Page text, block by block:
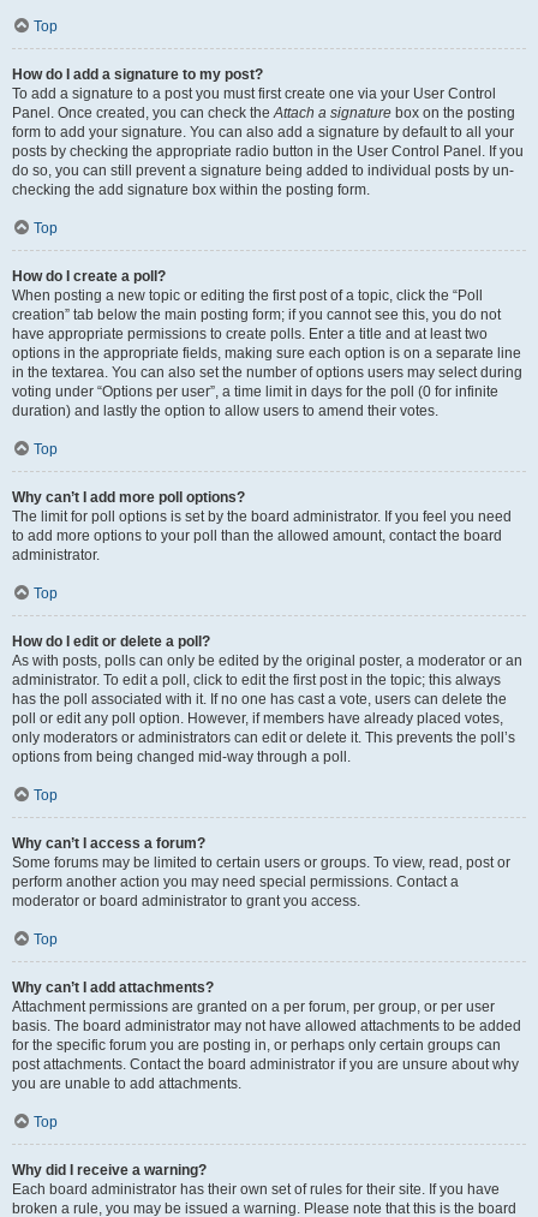
Top
How do I add a signature to my post?
To add a signature to a post you must first create one via your User Control
Panel. Once created, you can check theAttach a signature box on the posting
form to add your signature. You can also add a signature by default to all your
posts by checking the appropriate radio button in the User Control Panel. If you
do so, you can still prevent a signature being added to individual posts by un-
checking the add signature box within the posting form.
Top
How do I create a poll?
When posting a new topic or editing the first post of a topic, click the “Poll
creation” tab below the main posting form; if you cannot see this, you do not
have appropriate permissions to create polls. Enter a title and at least two
options in the appropriate fields, making sure each option is on a separate line
in the textarea. You can also set the number of options users may select during
voting under “Options per user”, a time limit in days for the poll (0 for infinite
duration) and lastly the option to allow users to amend their votes.
Top
Why can’t I add more poll options?
The limit for poll options is set by the board administrator. If you feel you need
to add more options to your poll than the allowed amount, contact the board
administrator.
Top
How do I edit or delete a poll?
As with posts, polls can only be edited by the original poster, a moderator or an
administrator. To edit a poll, click to edit the first post in the topic; this always
has the poll associated with it. If no one has cast a vote, users can delete the
poll or edit any poll option. However, if members have already placed votes,
only moderators or administrators can edit or delete it. This prevents the poll’s
options from being changed mid-way through a poll.
Top
Why can’t I access a forum?
Some forums may be limited to certain users or groups. To view, read, post or
perform another action you may need special permissions. Contact a
moderator or board administrator to grant you access.
Top
Why can’t I add attachments?
Attachment permissions are granted on a per forum, per group, or per user
basis. The board administrator may not have allowed attachments to be added
for the specific forum you are posting in, or perhaps only certain groups can
post attachments. Contact the board administrator if you are unsure about why
you are unable to add attachments.
Top
Why did I receive a warning?
Each board administrator has their own set of rules for their site. If you have
broken a rule, you may be issued a warning. Please note that this is the board